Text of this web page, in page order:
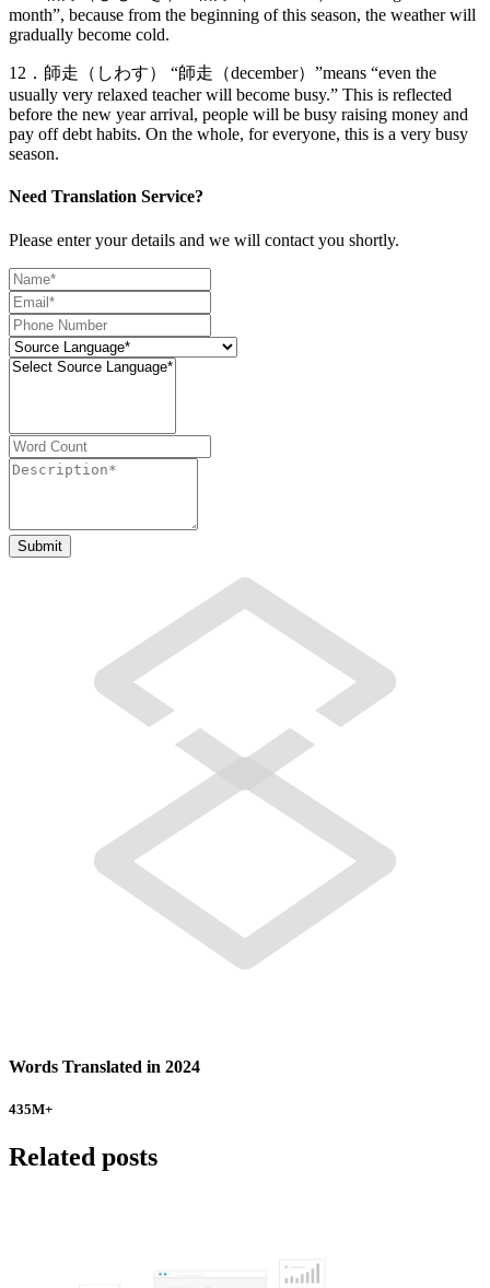
month”, because from the beginning of this season, the weather will
gradually become cold.
12．師走（しわす） “師走（december）”means “even the
usually very relaxed teacher will become busy.” This is reflected
before the new year arrival, people will be busy raising money and
pay off debt habits. On the whole, for everyone, this is a very busy
season.
Need Translation Service?
Please enter your details and we will contact you shortly.
Words Translated in 2024
435M+
Related posts